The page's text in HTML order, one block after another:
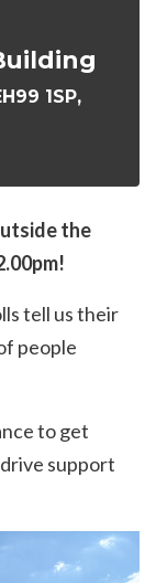
1SP,
the
tell us their
people
to get
support